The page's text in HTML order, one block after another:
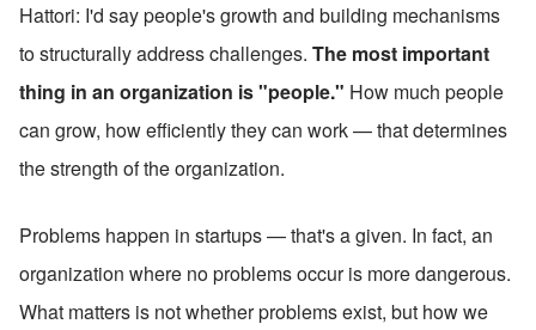
Hattori: I'd say people's growth and building mechanisms
to structurally address challenges. The most important
thing in an organization is "people." How much people
can grow, how efficiently they can work — that determines
the strength of the organization.
Problems happen in startups — that's a given. In fact, an
organization where no problems occur is more dangerous.
What matters is not whether problems exist, but how we